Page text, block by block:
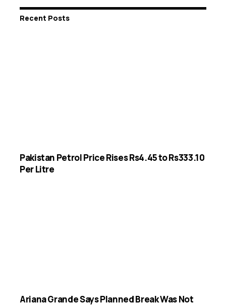
Recent Posts
Pakistan Petrol Price Rises Rs4.45 to Rs333.10
Per Litre
Ariana Grande Says Planned Break Was Not